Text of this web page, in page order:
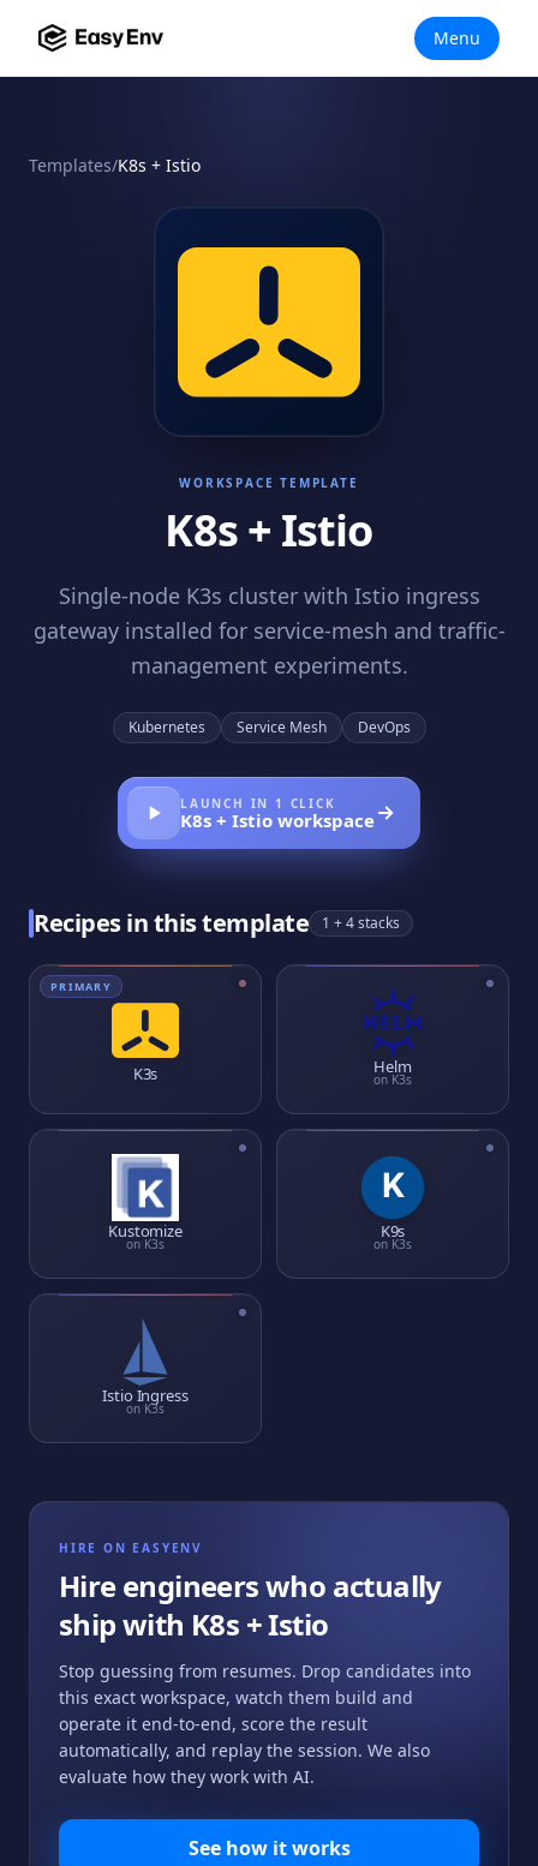
Menu
Templates/K8s + Istio
WORKSPACE TEMPLATE
K8s + Istio
Single-node K3s cluster with Istio ingress
gateway installed for service-mesh and traffic-
management experiments.
Kubernetes Service Mesh DevOps
LAUNCH IN 1 CLICK
K8s + Istio workspace
Recipes in this template 1 + 4 stacks
PRIMARY
K3s Helm
on K3s
Kustomize
on K3s
K9s
on K3s
Istio Ingress
on K3s
HIRE ON EASYENV
Hire engineers who actually
ship with K8s + Istio
Stop guessing from resumes. Drop candidates into
this exact workspace, watch them build and
operate it end-to-end, score the result
automatically, and replay the session. We also
evaluate how they work with AI.
See how it works